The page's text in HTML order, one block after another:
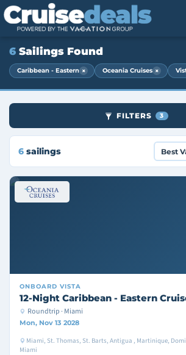
6 Sailings Found
Caribbean - Eastern × Oceania Cruises ×
FILTERS 3
6 sailings
ONBOARD VISTA
12-Night Caribbean - Eastern
Roundtrip · Miami
Mon, Nov 13 2028
Miami, St. Thomas, St. Barts, Antigua , Martinique,
Miami